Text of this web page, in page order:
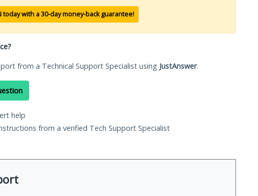
today with a 30-day money-back guarantee!
from a Technical Support Specialist using JustAnswer.
help
from a verified Tech Support Specialist